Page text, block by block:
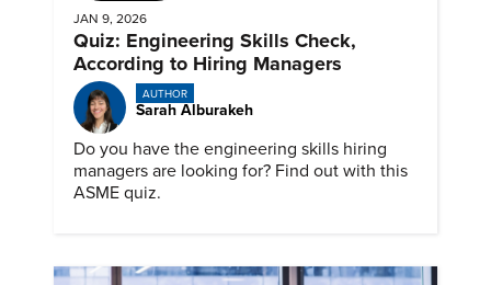
JAN 9, 2026
Quiz: Engineering Skills Check,
According to Hiring Managers
AUTHOR
Sarah Alburakeh
Do you have the engineering skills hiring
managers are looking for? Find out with this
ASME quiz.